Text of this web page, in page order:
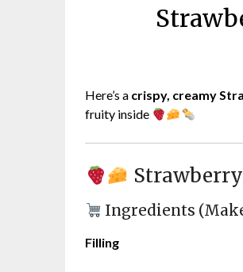
Here’s a crispy, creamy
fruity inside
Ingredients
Filling